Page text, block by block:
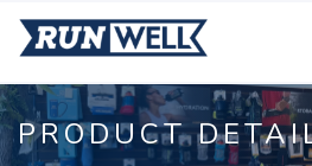
PRODUCT